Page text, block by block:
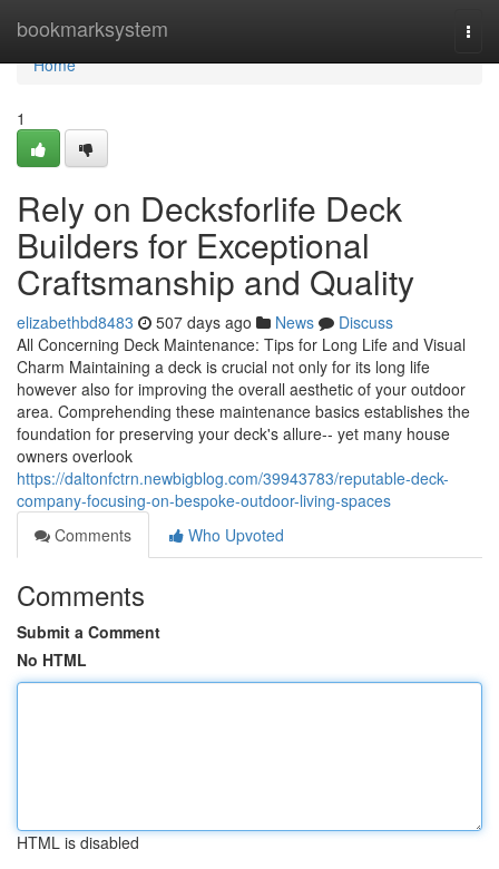
bookmarksystem
Home
Home
1
Rely on Decksforlife Deck
Builders for Exceptional
Craftsmanship and Quality
elizabethbd8483 507 days ago News
Discuss
All Concerning Deck Maintenance: Tips for Long Life and Visual
Charm Maintaining a deck is crucial not only for its long life
however also for improving the overall aesthetic of your outdoor
area. Comprehending these maintenance basics establishes the
foundation for preserving your deck's allure-- yet many house
owners overlook
https://daltonfctrn.newbigblog.com/39943783/reputable-deck-
company-focusing-on-bespoke-outdoor-living-spaces
Comments
Who Upvoted
Comments
Submit a Comment
No HTML
HTML is disabled